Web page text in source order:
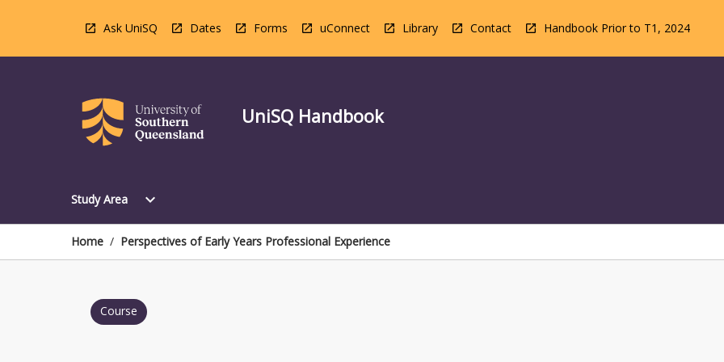
Ask UniSQ Dates Forms uConnect Library Contact Handbook Prior to T1, 2024
UniSQ Handbook
Study Area
Open
Area
Menu
expand_more
Home / Perspectives of Early Years Professional Experience
Course